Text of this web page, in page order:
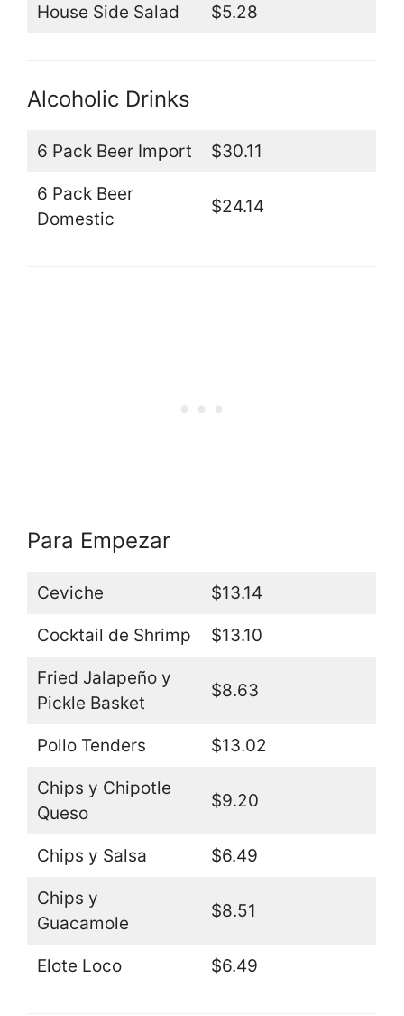
House Side Salad $5.28
Alcoholic Drinks
6 Pack Beer Import $30.11
6 Pack Beer
Domestic
$24.14
Para Empezar
Ceviche $13.14
Cocktail de Shrimp $13.10
Fried Jalapeño y
Pickle Basket
$8.63
Pollo Tenders $13.02
Chips y Chipotle
Queso
$9.20
Chips y Salsa $6.49
Chips y
Guacamole
$8.51
Elote Loco $6.49